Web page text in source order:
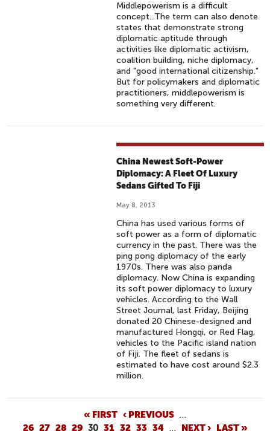
Middlepowerism is a difficult
concept...The term can also denote
states that demonstrate strong
diplomatic aptitude through
activities like diplomatic activism,
coalition building, niche diplomacy,
and “good international citizenship.”
But for policymakers and diplomatic
practitioners, middlepowerism is
something very different.
China Newest Soft-Power
Diplomacy: A Fleet Of Luxury
Sedans Gifted To Fiji
May 8, 2013
China has used various forms of
soft power as a form of diplomatic
currency in the past. There was the
ping pong diplomacy of the early
1970s. There was also panda
diplomacy. Now China is expanding
its soft power diplomacy to luxury
vehicles. According to the Wall
Street Journal, last Friday, Beijing
donated 20 Chinese-designed and
manufactured Hongqi, or Red Flag,
vehicles to the Pacific island nation
of Fiji. The fleet of sedans is
estimated to have cost around $2.3
million.
« FIRST ‹ PREVIOUS …
26 27 28 29 30 31 32 33 34 … NEXT › LAST »